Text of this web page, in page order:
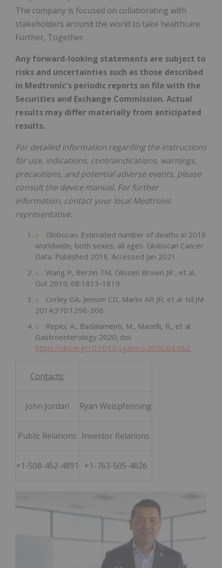
The company is focused on collaborating with
stakeholders around the world to take healthcare
Further, Together.
Any forward-looking statements are subject to
risks and uncertainties such as those described
in Medtronic's periodic reports on file with the
Securities and Exchange Commission. Actual
results may differ materially from anticipated
results.
For detailed information regarding the instructions
for use, indications, contraindications, warnings,
precautions, and potential adverse events, please
consult the device manual. For further
information, contact your local Medtronic
representative.
Globocan. Estimated number of deaths in 2018
worldwide, both sexes, all ages. Globocan Cancer
Data. Published 2018. Accessed Jan 2021 .
Wang P, Berzin TM, Glissen Brown JR , et al.
Gut 2019; 68:1813-1819.
Corley DA, Jenson CD, Marks AR JR, et al. NEJM
2014;370:1298-306.
Repici, A., Badalamenti, M., Maselli, R., et al.
Gastroenterology 2020; doi:
https://doi.org/10.1053/j.gastro.2020.04.062 .
Contacts:
John Jordan Ryan Weispfenning
Public Relations Investor Relations
+1-508-452-4891 +1-763-505-4626